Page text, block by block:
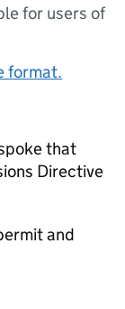
for users of
format.
that
Directive
and